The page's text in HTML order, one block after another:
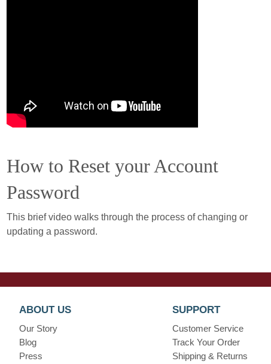
How to Reset your Account
Password
This brief video walks through the process of changing or
updating a password.
ABOUT US
Our Story
Blog
Press
SUPPORT
Customer Service
Track Your Order
Shipping & Returns